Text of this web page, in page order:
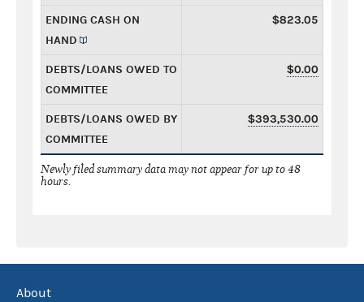
ENDING CASH ON
HAND
$823.05
DEBTS/LOANS OWED TO
COMMITTEE
$0.00
DEBTS/LOANS OWED BY
COMMITTEE
$393,530.00
Newly filed summary data may not appear for up to 48
hours.
About